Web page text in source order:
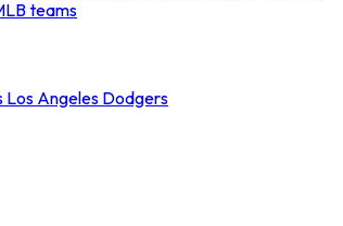
teams
Los Angeles Dodgers